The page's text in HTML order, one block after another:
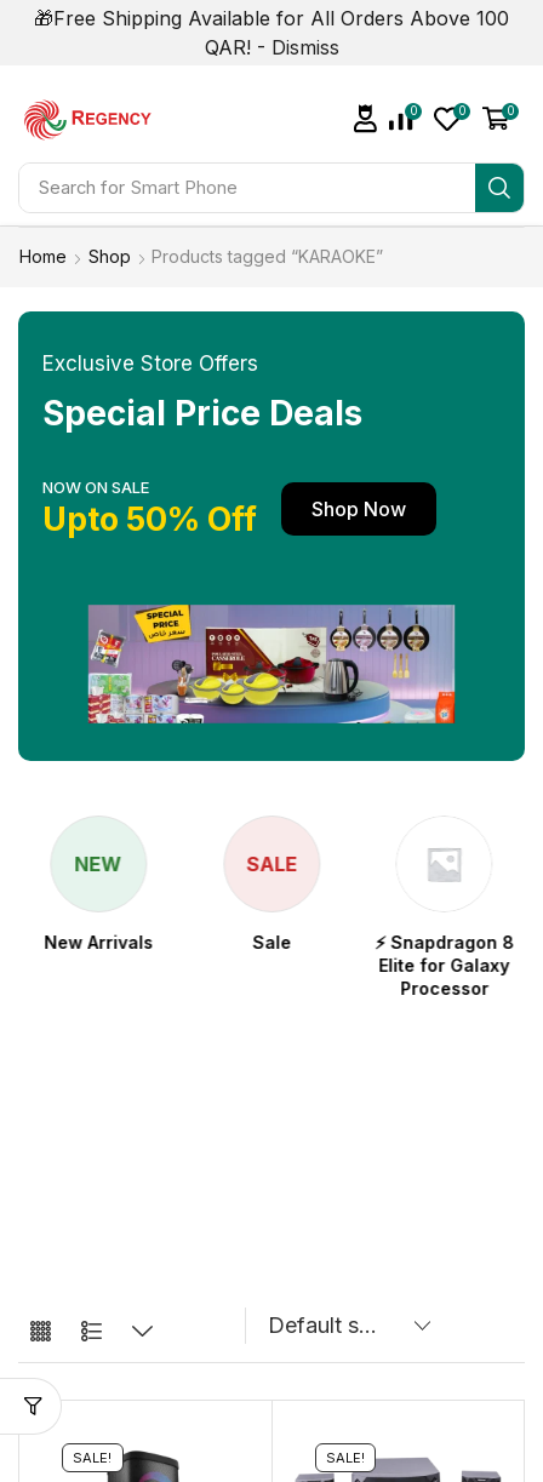
🎁Free Shipping Available for All Orders Above 100
QAR! - Dismiss
Search for Smart Phone
0 0 0
Home Shop Products tagged “KARAOKE”
Exclusive Store Offers
Special Price Deals
NOW ON SALE
Upto 50% Off Shop Now
NEW
New Arrivals
SALE
Sale
⚡ Snapdragon 8
Elite for Galaxy
Processor
SALE! SALE!